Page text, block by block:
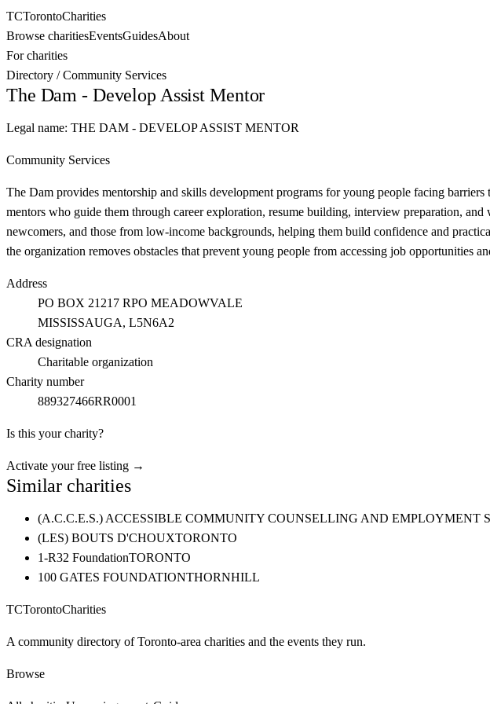
TCTorontoCharities
Browse charitiesEventsGuidesAbout
For charities
Directory /Community Services
The Dam - Develop Assist Mentor
Legal name: THE DAM - DEVELOP ASSIST MENTOR
Community Services
The Dam provides mentorship and skills development programs for young people facing
mentors who guide them through career exploration, resume building, interview preparation,
newcomers, and those from low-income backgrounds, helping them build confidence and
the organization removes obstacles that prevent young people from accessing job opportunities
Address
PO BOX 21217 RPO MEADOWVALE
MISSISSAUGA, L5N6A2
CRA designation
Charitable organization
Charity number
889327466RR0001
Is this your charity?
Activate your free listing →
Similar charities
(A.C.C.E.S.) ACCESSIBLE COMMUNITY COUNSELLING AND EMPLOYMENT
(LES) BOUTS D'CHOUXTORONTO
1-R32 FoundationTORONTO
100 GATES FOUNDATIONTHORNHILL
TCTorontoCharities
A community directory of Toronto-area charities and the events they run.
Browse